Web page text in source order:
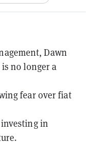
Dawn
no longer a
fear over fiat
in